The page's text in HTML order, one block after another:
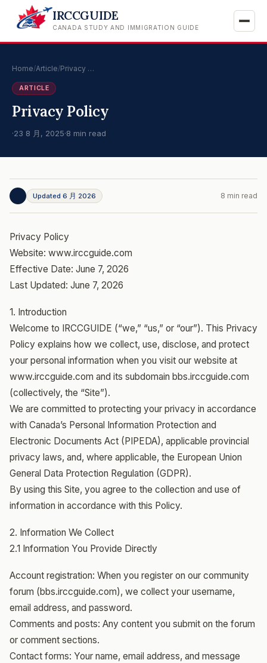
IRCCGUIDE
CANADA STUDY AND IMMIGRATION GUIDE
Home/Article/Privacy …
ARTICLE
Privacy Policy
·23 8 月, 2025·8 min read
Updated 6 月 2026 8 min read
Privacy Policy
Website: www.irccguide.com
Effective Date: June 7, 2026
Last Updated: June 7, 2026
1. Introduction
Welcome to IRCCGUIDE (“we,” “us,” or “our”). This Privacy
Policy explains how we collect, use, disclose, and protect
your personal information when you visit our website at
www.irccguide.com and its subdomain bbs.irccguide.com
(collectively, the “Site”).
We are committed to protecting your privacy in accordance
with Canada’s Personal Information Protection and
Electronic Documents Act (PIPEDA), applicable provincial
privacy laws, and, where applicable, the European Union
General Data Protection Regulation (GDPR).
By using this Site, you agree to the collection and use of
information in accordance with this Policy.
2. Information We Collect
2.1 Information You Provide Directly
Account registration: When you register on our community
forum (bbs.irccguide.com), we collect your username,
email address, and password.
Comments and posts: Any content you submit on the forum
or comment sections.
Contact forms: Your name, email address, and message